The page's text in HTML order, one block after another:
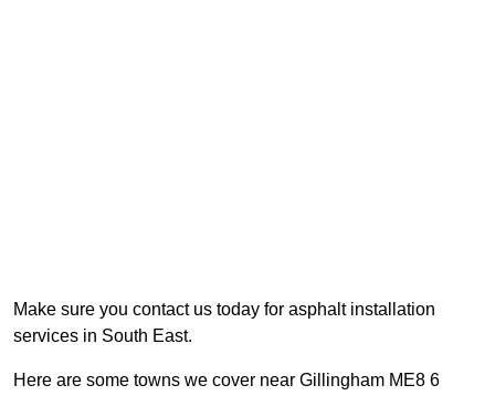
Make sure you contact us today for asphalt installation
services in South East.
Here are some towns we cover near Gillingham ME8 6